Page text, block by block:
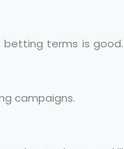
betting terms is good.
campaigns.